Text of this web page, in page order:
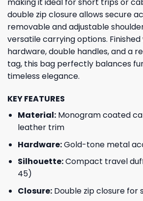
making it ideal for short trips or
double zip closure allows secure
removable and adjustable
versatile carrying options.
hardware, double handles, and a
tag, this bag perfectly balances
timeless elegance.
KEY FEATURES
Material:Monogram coated
leather trim
Hardware:Gold-tone metal
Silhouette:Compact travel
45)
Closure:Double zip closure for
GET 8% OFF
FIRST
And be the first to hear about our